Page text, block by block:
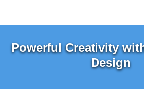
Powerful Creativity
Design